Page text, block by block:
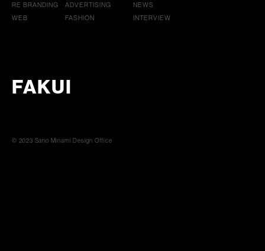
RE BRANDING
WEB
ADVERTISING
FASHION
NEWS
INTERVIEW
FAKUI
© 2023 Sano Minami Design Office